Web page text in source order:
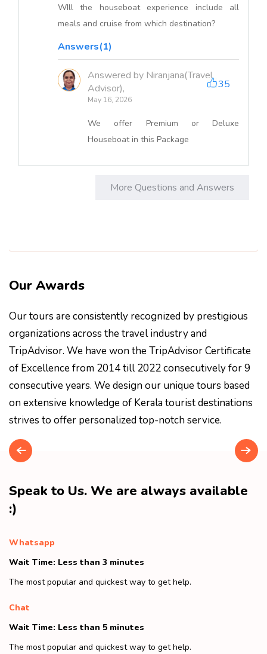
WIll the houseboat experience include all
meals and cruise from which destination?
Answers(1)
Answered by Niranjana(Travel
Advisor),
May 16, 2026
35
We offer Premium or Deluxe
Houseboat in this Package
More Questions and Answers
Our Awards
Our tours are consistently recognized by prestigious
organizations across the travel industry and
TripAdvisor. We have won the TripAdvisor Certificate
of Excellence from 2014 till 2022 consecutively for 9
consecutive years. We design our unique tours based
on extensive knowledge of Kerala tourist destinations
strives to offer personalized top-notch service.
Speak to Us. We are always available
:)
Whatsapp
Wait Time: Less than 3 minutes
The most popular and quickest way to get help.
Chat
Wait Time: Less than 5 minutes
The most popular and quickest way to get help.